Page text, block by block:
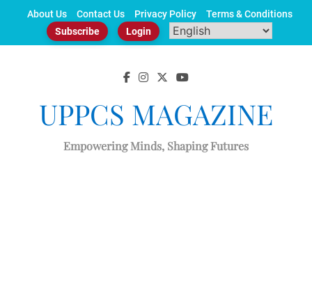
About Us Contact Us Privacy Policy
Terms & Conditions
Subscribe
Login
UPPCS MAGAZINE
Empowering Minds, Shaping Futures